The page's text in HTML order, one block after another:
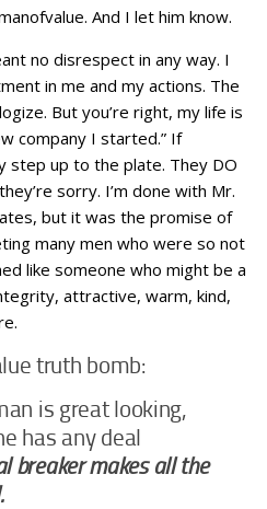
And I let him know.
no disrespect in any way. I
in me and my actions. The
But you’re right, my life is
company I started.” If
step up to the plate. They DO
sorry. I’m done with Mr.
but it was the promise of
many men who were so not
like someone who might be a
attractive, warm, kind,
truth bomb:
is great looking,
has any deal
breaker makes all the